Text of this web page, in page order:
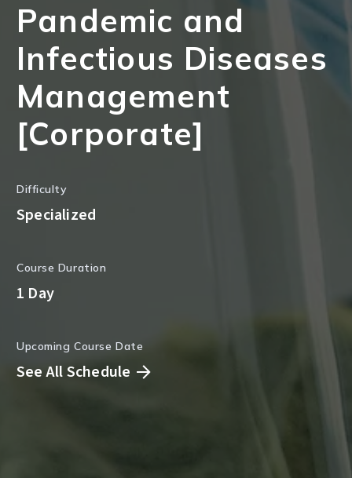
Pandemic and
Infectious Diseases
Management
[Corporate]
Difficulty
Specialized
Course Duration
1 Day
Upcoming Course Date
See All Schedule